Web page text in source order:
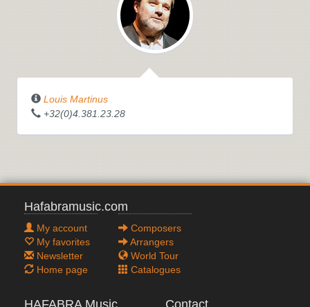
Louis Martinus
+32(0)4.381.23.28
Hafabramusic.com
My account
My favorites
Newsletter
Home page
Composers
Arrangers
World Tour
Catalogues
HAFABRA Music Contact